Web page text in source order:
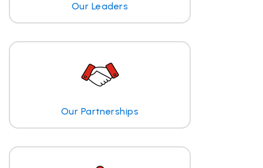
Our Leaders
Our Partnerships